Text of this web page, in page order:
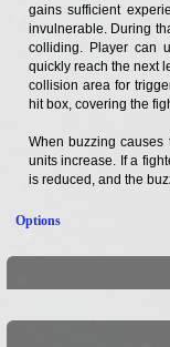
gains sufficient
invulnerable. During
colliding. Player can
quickly reach the next
collision area for
hit box, covering the
When buzzing causes
units increase. If a
is reduced, and the
Options